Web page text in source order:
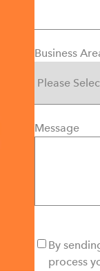
Business
Message
By
process